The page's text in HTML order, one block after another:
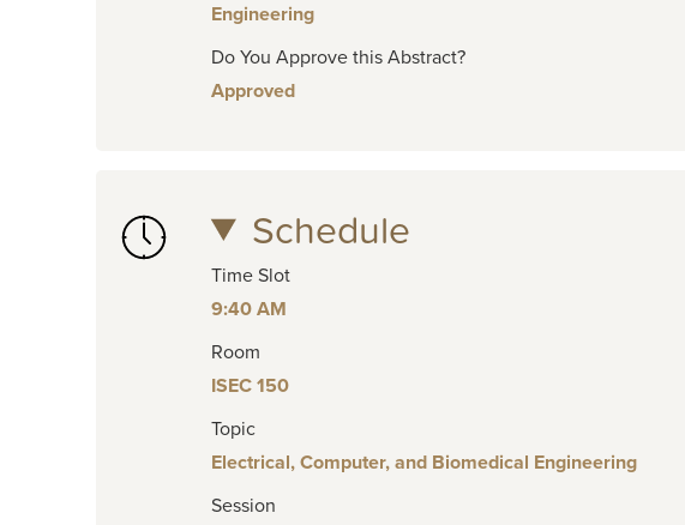
Engineering
Do You Approve this Abstract?
Approved
Schedule
Time Slot
9:40 AM
Room
ISEC 150
Topic
Electrical, Computer, and Biomedical Engineering
Session